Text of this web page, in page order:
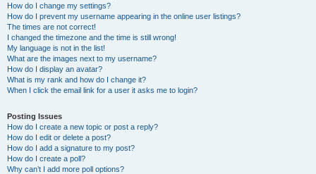
How do I change my settings?
How do I prevent my username appearing in the online user listings?
The times are not correct!
I changed the timezone and the time is still wrong!
My language is not in the list!
What are the images next to my username?
How do I display an avatar?
What is my rank and how do I change it?
When I click the email link for a user it asks me to login?
Posting Issues
How do I create a new topic or post a reply?
How do I edit or delete a post?
How do I add a signature to my post?
How do I create a poll?
Why can’t I add more poll options?